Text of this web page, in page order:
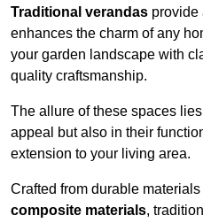
Traditional verandas provide
enhances the charm of any
your garden landscape with
quality craftsmanship.
The allure of these spaces
appeal but also in their
extension to your living area.
Crafted from durable
composite materials,